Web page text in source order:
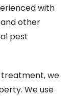
with
other
pest
we
We use